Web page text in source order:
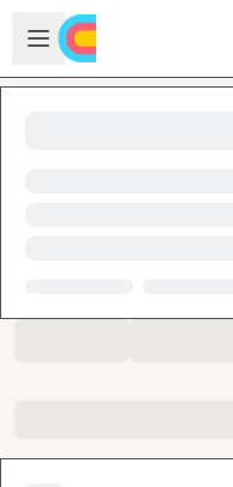
Skip to main content
Open sidebar